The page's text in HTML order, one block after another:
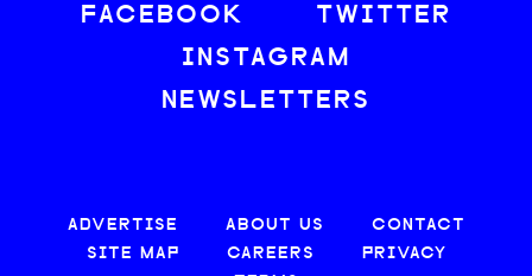
FACEBOOK
TWITTER
INSTAGRAM
NEWSLETTERS
ADVERTISE ABOUT US
CONTACT
SITE MAP
CAREERS
PRIVACY